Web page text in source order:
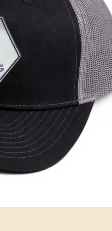
in Dallas, GA
printing for Dallas, GA &
Temple. Free proofs, no